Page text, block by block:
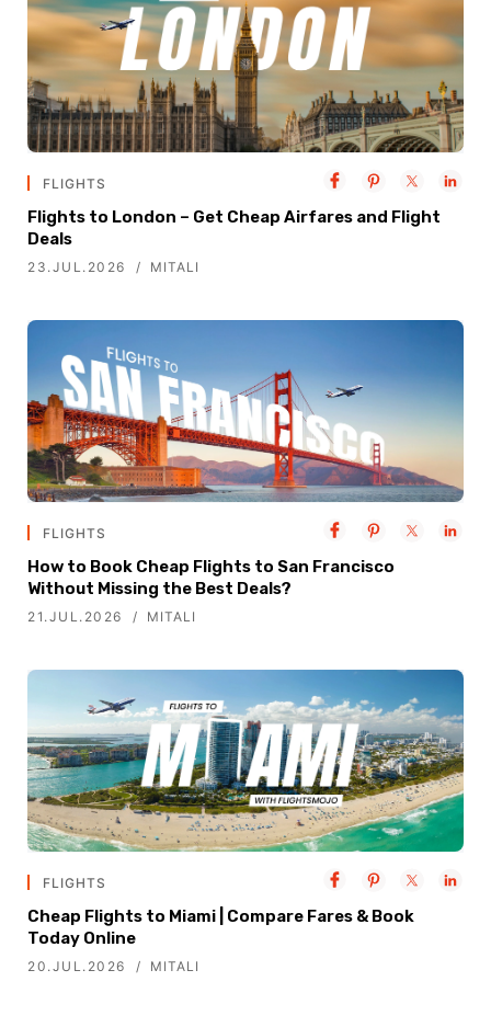
FLIGHTS
Flights to London – Get Cheap Airfares and Flight
Deals
23.JUL.2026 MITALI
FLIGHTS
How to Book Cheap Flights to San Francisco
Without Missing the Best Deals?
21.JUL.2026 MITALI
FLIGHTS
Cheap Flights to Miami | Compare Fares & Book
Today Online
20.JUL.2026 MITALI